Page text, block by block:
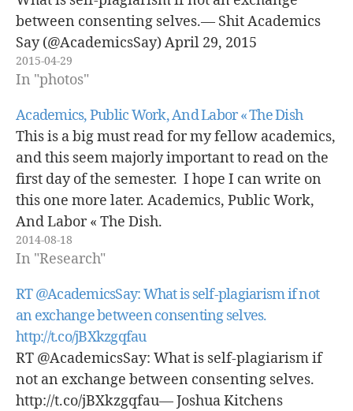
between consenting selves.— Shit Academics
Say (@AcademicsSay) April 29, 2015
2015-04-29
In "photos"
Academics, Public Work, And Labor « The Dish
This is a big must read for my fellow academics,
and this seem majorly important to read on the
first day of the semester. I hope I can write on
this one more later. Academics, Public Work,
And Labor « The Dish.
2014-08-18
In "Research"
RT @AcademicsSay: What is self-plagiarism if not
an exchange between consenting selves.
http://t.co/jBXkzgqfau
RT @AcademicsSay: What is self-plagiarism if
not an exchange between consenting selves.
http://t.co/jBXkzgqfau— Joshua Kitchens